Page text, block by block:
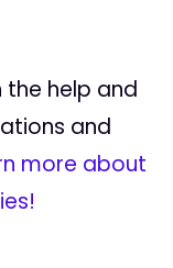
the help and
and
more about